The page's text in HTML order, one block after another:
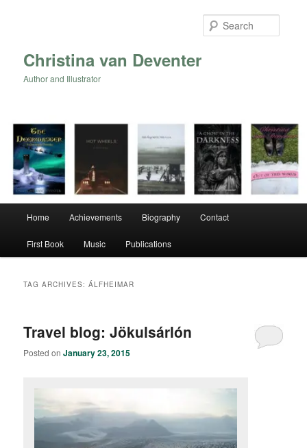
Christina van Deventer
Author and Illustrator
Home Achievements Biography Contact
First Book Music Publications
TAG ARCHIVES:ÁLFHEIMAR
Travel blog: Jökulsárlón
Posted onJanuary 23, 2015